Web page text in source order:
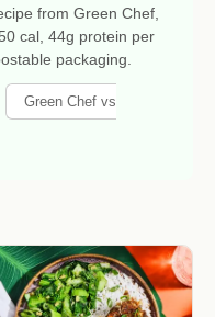
from Green Chef,
cal, 44g protein per
packaging.
Green Chef vs